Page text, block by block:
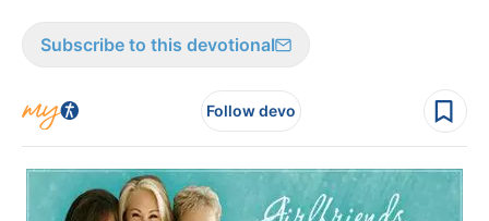
Subscribe to this devotional
Follow devo